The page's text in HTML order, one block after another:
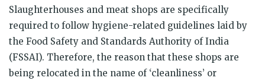
Slaughterhouses and meat shops are specifically
required to follow hygiene-related guidelines laid by
the Food Safety and Standards Authority of India
(FSSAI). Therefore, the reason that these shops are
being relocated in the name of ‘cleanliness’ or